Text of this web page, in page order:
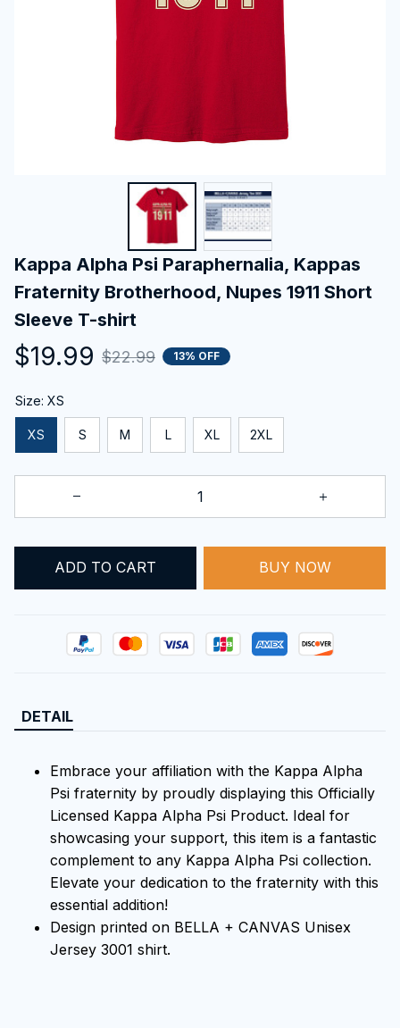
Kappa Alpha Psi Paraphernalia, Kappas
Fraternity Brotherhood, Nupes 1911 Short
Sleeve T-shirt
$19.99 $22.99 13% OFF
Size: XS
XS S M L XL 2XL
ADD TO CART BUY NOW
DETAIL
Embrace your affiliation with the Kappa Alpha
Psi fraternity by proudly displaying this Officially
Licensed Kappa Alpha Psi Product. Ideal for
showcasing your support, this item is a fantastic
complement to any Kappa Alpha Psi collection.
Elevate your dedication to the fraternity with this
essential addition!
Design printed on BELLA + CANVAS Unisex
Jersey 3001 shirt.